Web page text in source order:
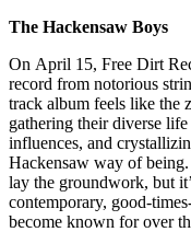
The Hackensaw Boys
On April 15, Free Dirt
record from notorious
track album feels like the
gathering their diverse
influences, and
Hackensaw way of
lay the groundwork, but
contemporary, good-
become known for over